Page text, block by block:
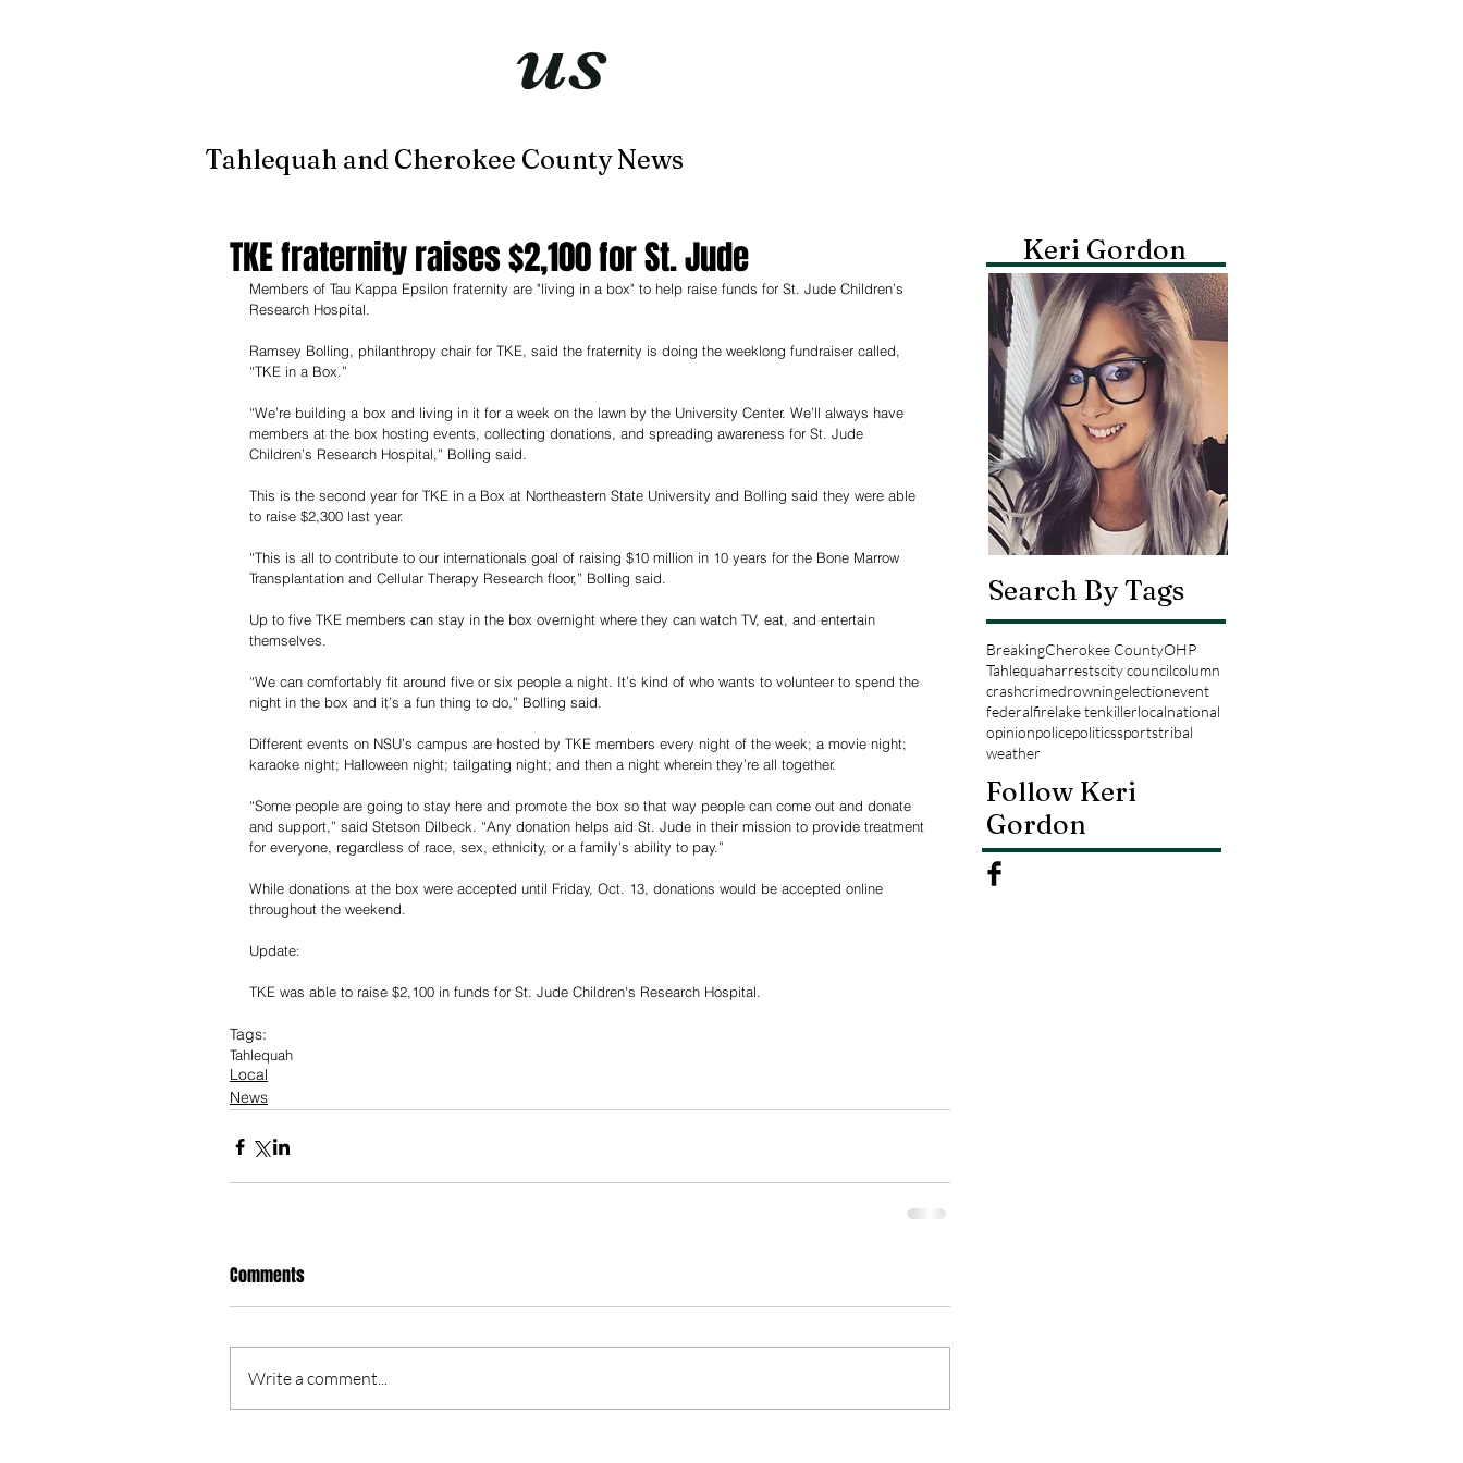
It's justus
Tahlequah and Cherokee County News
TKE fraternity raises $2,100 for St. Jude
Members of Tau Kappa Epsilon fraternity are "living in a box" to help raise funds for St. Jude Children’s
Research Hospital.
Ramsey Bolling, philanthropy chair for TKE, said the fraternity is doing the weeklong fundraiser called,
“TKE in a Box.”
“We’re building a box and living in it for a week on the lawn by the University Center. We’ll always have
members at the box hosting events, collecting donations, and spreading awareness for St. Jude
Children’s Research Hospital,” Bolling said.
This is the second year for TKE in a Box at Northeastern State University and Bolling said they were able
to raise $2,300 last year.
“This is all to contribute to our internationals goal of raising $10 million in 10 years for the Bone Marrow
Transplantation and Cellular Therapy Research floor,” Bolling said.
Up to five TKE members can stay in the box overnight where they can watch TV, eat, and entertain
themselves.
“We can comfortably fit around five or six people a night. It’s kind of who wants to volunteer to spend the
night in the box and it’s a fun thing to do,” Bolling said.
Different events on NSU’s campus are hosted by TKE members every night of the week; a movie night;
karaoke night; Halloween night; tailgating night; and then a night wherein they’re all together.
“Some people are going to stay here and promote the box so that way people can come out and donate
and support,” said Stetson Dilbeck. “Any donation helps aid St. Jude in their mission to provide treatment
for everyone, regardless of race, sex, ethnicity, or a family’s ability to pay.”
While donations at the box were accepted until Friday, Oct. 13, donations would be accepted online
throughout the weekend.
Update:
TKE was able to raise $2,100 in funds for St. Jude Children's Research Hospital.
Tags:
Tahlequah
Local
News
Comments
Write a comment...
Keri Gordon
Search By Tags
BreakingCherokee CountyOHP
Tahlequaharrestscity councilcolumn
crashcrimedrowningelectionevent
federalfirelake tenkillerlocalnational
opinionpolicepoliticssportstribal
weather
Follow Keri
Gordon